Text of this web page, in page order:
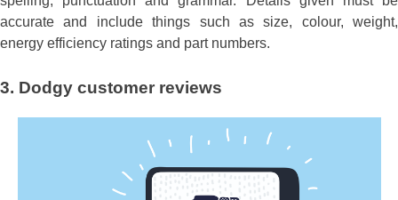
accurate and include things such as size, colour, weight,
energy efficiency ratings and part numbers.
3. Dodgy customer reviews